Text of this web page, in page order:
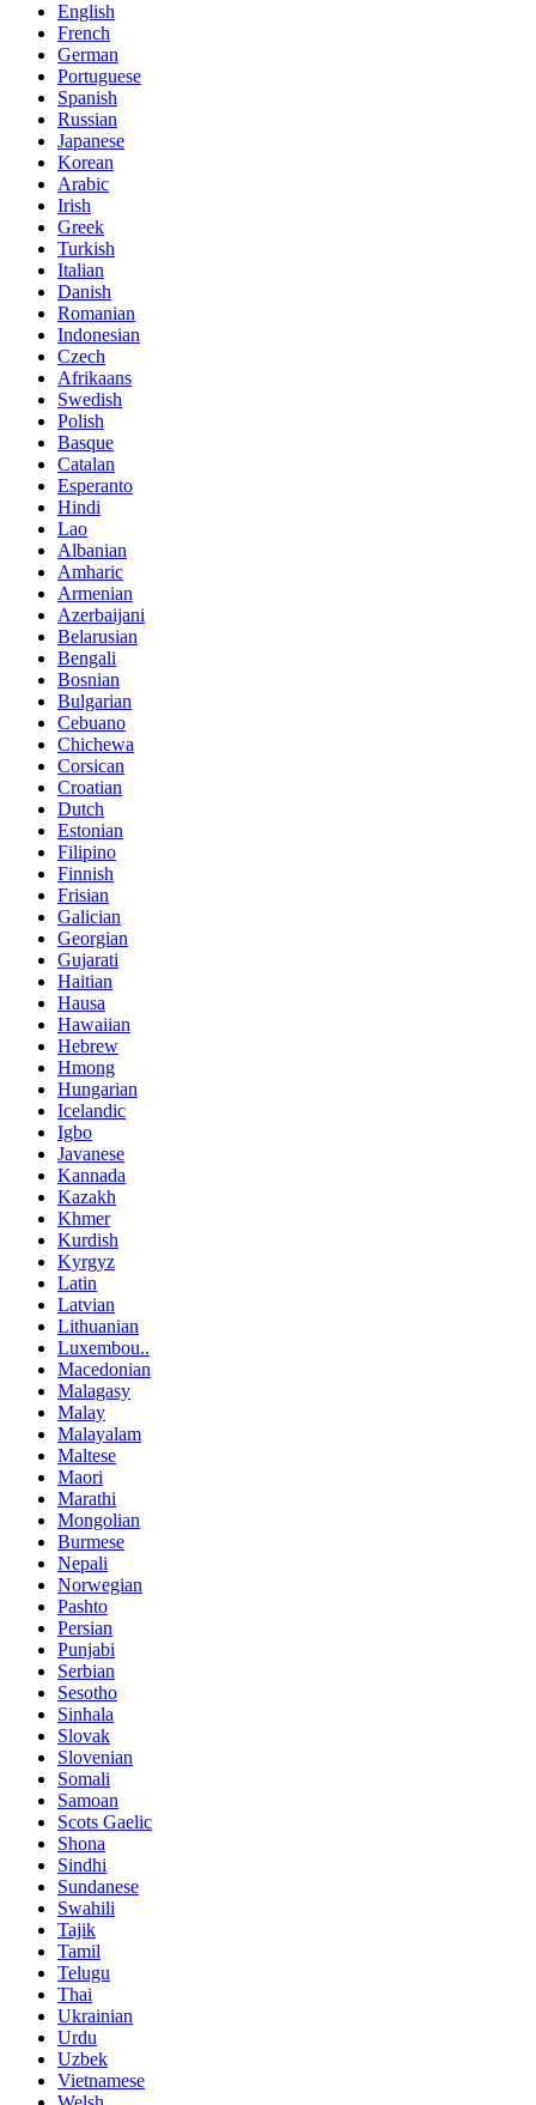
English
French
German
Portuguese
Spanish
Russian
Japanese
Korean
Arabic
Irish
Greek
Turkish
Italian
Danish
Romanian
Indonesian
Czech
Afrikaans
Swedish
Polish
Basque
Catalan
Esperanto
Hindi
Lao
Albanian
Amharic
Armenian
Azerbaijani
Belarusian
Bengali
Bosnian
Bulgarian
Cebuano
Chichewa
Corsican
Croatian
Dutch
Estonian
Filipino
Finnish
Frisian
Galician
Georgian
Gujarati
Haitian
Hausa
Hawaiian
Hebrew
Hmong
Hungarian
Icelandic
Igbo
Javanese
Kannada
Kazakh
Khmer
Kurdish
Kyrgyz
Latin
Latvian
Lithuanian
Luxembou..
Macedonian
Malagasy
Malay
Malayalam
Maltese
Maori
Marathi
Mongolian
Burmese
Nepali
Norwegian
Pashto
Persian
Punjabi
Serbian
Sesotho
Sinhala
Slovak
Slovenian
Somali
Samoan
Scots Gaelic
Shona
Sindhi
Sundanese
Swahili
Tajik
Tamil
Telugu
Thai
Ukrainian
Urdu
Uzbek
Vietnamese